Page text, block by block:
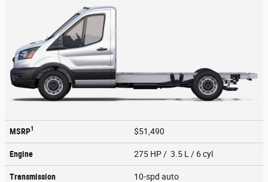
MSRP1 $51,490
Engine 275 HP / 3.5 L / 6 cyl
Transmission 10-spd auto